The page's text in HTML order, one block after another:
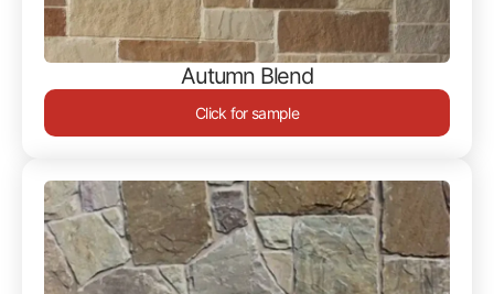
Autumn Blend
Click for sample